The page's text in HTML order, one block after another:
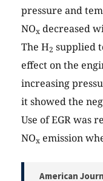
pressure and
NOx decreased
The H2 supplied
effect on the
increasing
it showed the
Use of EGR was
NOx emission
American